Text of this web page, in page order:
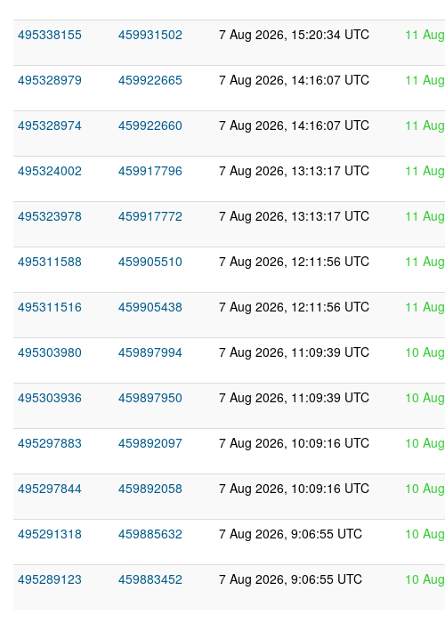
495338155
459931502 7 Aug 2026, 15:20:34 UTC 11
495328979
459922665 7 Aug 2026, 14:16:07 UTC 11
495328974
459922660 7 Aug 2026, 14:16:07 UTC 11
495324002
459917796 7 Aug 2026, 13:13:17 UTC 11
495323978
459917772 7 Aug 2026, 13:13:17 UTC 11
495311588
459905510 7 Aug 2026, 12:11:56 UTC 11
495311516
459905438 7 Aug 2026, 12:11:56 UTC 11
495303980
459897994 7 Aug 2026, 11:09:39 UTC 10
495303936
459897950 7 Aug 2026, 11:09:39 UTC 10
495297883
459892097 7 Aug 2026, 10:09:16 UTC 10
495297844
459892058 7 Aug 2026, 10:09:16 UTC 10
495291318
459885632 7 Aug 2026, 9:06:55 UTC 10
495289123
459883452 7 Aug 2026, 9:06:55 UTC 10